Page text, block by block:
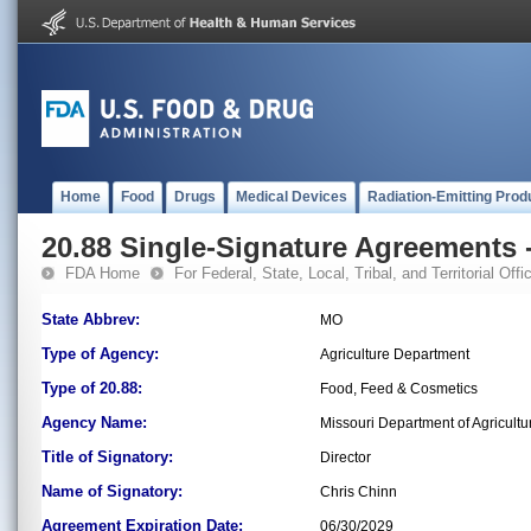
Home Food Drugs Medical Devices Radiation-Emitting
20.88 Single-Signature Agreements
FDA Home For Federal, State, Local, Tribal, and Territorial
State Abbrev: MO
Type of Agency: Agriculture Department
Type of 20.88: Food, Feed & Cosmetics
Agency Name: Missouri Department of
Title of Signatory: Director
Name of Signatory: Chris Chinn
Agreement Expiration Date: 06/30/2029